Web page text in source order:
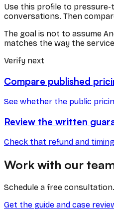
Use this profile to pressure-
conversations. Then
The goal is not to assume
matches the way the
Verify next
Compare published
See whether the public
Review the written
Check that refund and
Work with our
Schedule a free
Get the guide and case